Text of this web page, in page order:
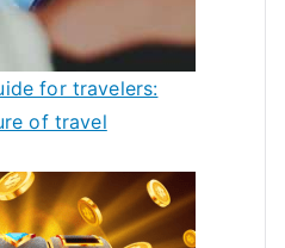
for travelers:
of travel